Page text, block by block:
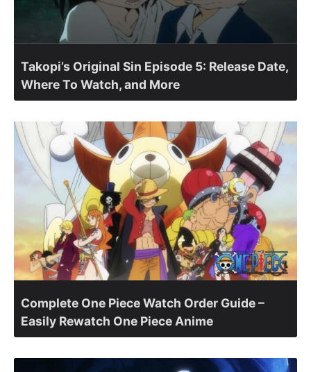
Takopi’s Original Sin Episode 5: Release Date,
Where To Watch, and More
Complete One Piece Watch Order Guide –
Easily Rewatch One Piece Anime